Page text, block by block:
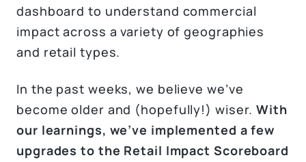
dashboard to understand commercial
impact across a variety of geographies
and retail types.
In the past weeks, we believe we’ve
become older and (hopefully!) wiser.With
our learnings, we’ve implemented a few
upgrades to the Retail Impact Scoreboard